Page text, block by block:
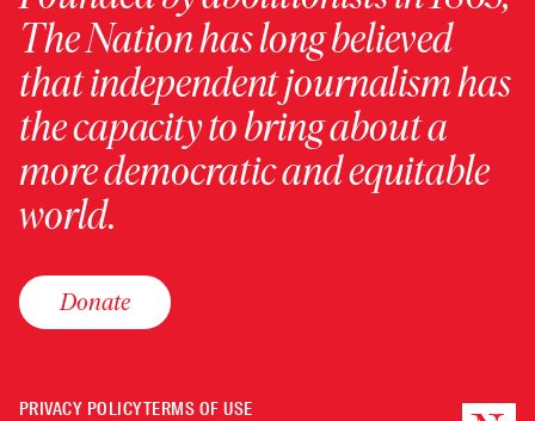
The Nation has long believed
that independent journalism has
the capacity to bring about a
more democratic and equitable
world.
Donate
PRIVACY POLICYTERMS OF USE